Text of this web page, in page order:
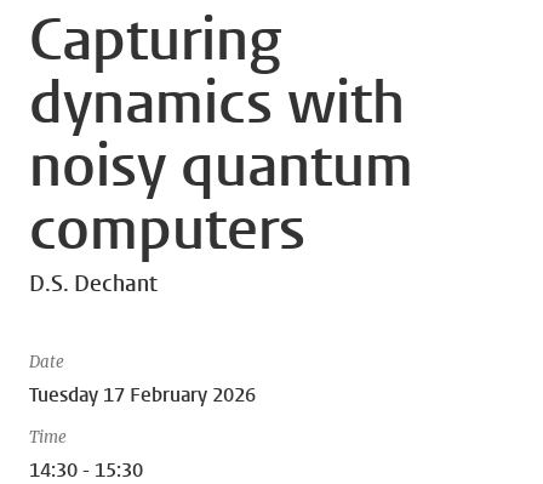
Capturing
dynamics with
noisy quantum
computers
D.S. Dechant
Date
Tuesday 17 February 2026
Time
14:30 - 15:30